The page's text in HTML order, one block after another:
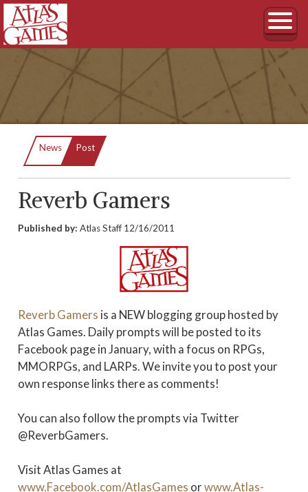
News Current:
Post
Reverb Gamers
Published by: Atlas Staff 12/16/2011
Reverb Gamers is a NEW blogging group hosted by
Atlas Games. Daily prompts will be posted to its
Facebook page in January, with a focus on RPGs,
MMORPGs, and LARPs. We invite you to post your
own response links there as comments!
You can also follow the prompts via Twitter
@ReverbGamers.
Visit Atlas Games at
www.Facebook.com/AtlasGames orwww.Atlas-